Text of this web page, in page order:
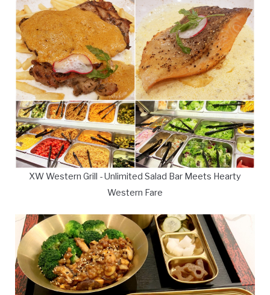
XW Western Grill - Unlimited Salad Bar Meets Hearty
Western Fare